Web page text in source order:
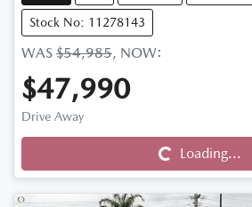
Stock No: 11278143
WAS $54,985, NOW:
$47,990
Drive Away
Loading...
Loading...